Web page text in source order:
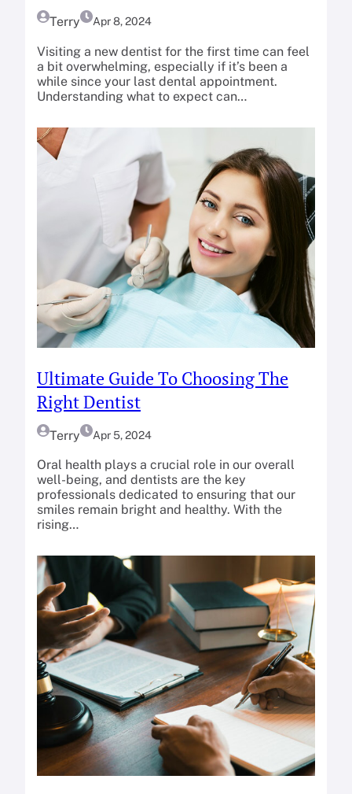
Terry Apr 8, 2024
Visiting a new dentist for the first time can feel
a bit overwhelming, especially if it’s been a
while since your last dental appointment.
Understanding what to expect can…
Ultimate Guide To Choosing The
Right Dentist
Terry Apr 5, 2024
Oral health plays a crucial role in our overall
well-being, and dentists are the key
professionals dedicated to ensuring that our
smiles remain bright and healthy. With the
rising…